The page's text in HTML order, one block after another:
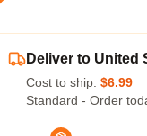
Deliver to United
Cost to ship: $6.99
Standard - Order